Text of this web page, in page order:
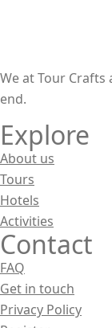
We at Tour
end.
Explore
About us
Tours
Hotels
Activities
Contact
FAQ
Get in touch
Privacy Policy